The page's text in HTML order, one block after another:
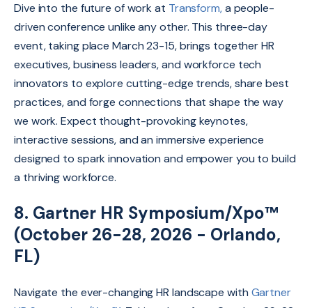
Dive into the future of work at Transform,a people-
driven conference unlike any other. This three-day
event, taking place March 23-15, brings together HR
executives,business leaders,and workforce tech
innovators to explore cutting-edge trends,share best
practices,and forge connections that shape the way
we work. Expect thought-provoking keynotes,
interactive sessions,and an immersive experience
designed to spark innovation and empower you to build
a thriving workforce.
8. Gartner HR Symposium/Xpo™
(October 26-28, 2026 - Orlando,
FL)
Navigate the ever-changing HR landscape with Gartner